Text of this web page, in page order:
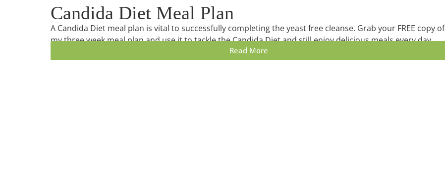
Candida Diet Meal Plan
A Candida Diet meal plan is vital to successfully completing the yeast free cleanse. Grab your FREE copy of
my three week meal plan and use it to tackle the Candida Diet and still enjoy delicious meals every day.
Read More